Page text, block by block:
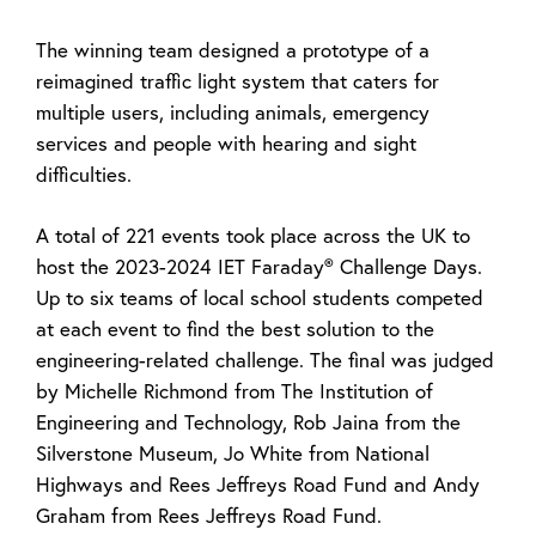
The winning team designed a prototype of a
reimagined traffic light system that caters for
multiple users, including animals, emergency
services and people with hearing and sight
difficulties.
A total of 221 events took place across the UK to
host the 2023-2024 IET Faraday® Challenge Days.
Up to six teams of local school students competed
at each event to find the best solution to the
engineering-related challenge. The final was judged
by Michelle Richmond from The Institution of
Engineering and Technology, Rob Jaina from the
Silverstone Museum, Jo White from National
Highways and Rees Jeffreys Road Fund and Andy
Graham from Rees Jeffreys Road Fund.